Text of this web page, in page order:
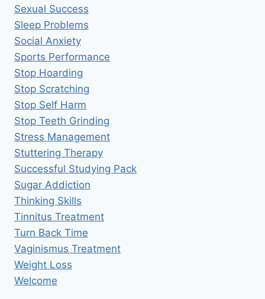
Sexual Success
Sleep Problems
Social Anxiety
Sports Performance
Stop Hoarding
Stop Scratching
Stop Self Harm
Stop Teeth Grinding
Stress Management
Stuttering Therapy
Successful Studying Pack
Sugar Addiction
Thinking Skills
Tinnitus Treatment
Turn Back Time
Vaginismus Treatment
Weight Loss
Welcome